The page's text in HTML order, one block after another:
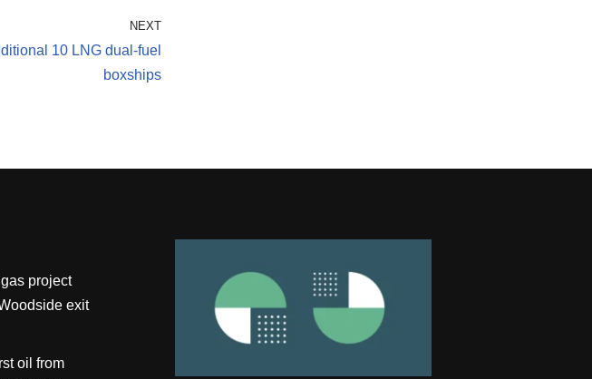
NEXT
10 LNG dual-fuel
boxships
project
exit
oil from